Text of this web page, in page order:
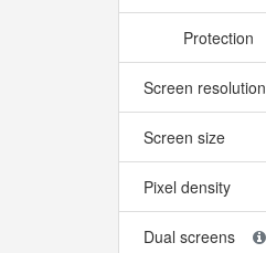
Protection
Screen resolution
Screen size
Pixel density
Dual screens